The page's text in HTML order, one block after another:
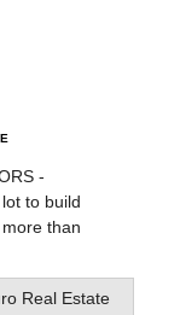
-
to build
than
Real Estate